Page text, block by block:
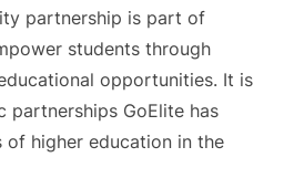
partnership is part of
students through
opportunities. It is
partnerships GoElite has
higher education in the